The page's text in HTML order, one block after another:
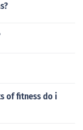
of fitness do i